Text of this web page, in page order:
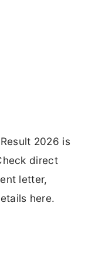
2026 is
direct
letter,
here.